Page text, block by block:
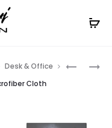
HT01900
PAD
HT06242
CLOTH
Desk & Office
Cloth